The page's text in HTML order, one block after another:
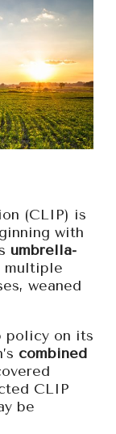
(CLIP) is
with
umbrella-
multiple
weaned
policy on its
combined
CLIP
be